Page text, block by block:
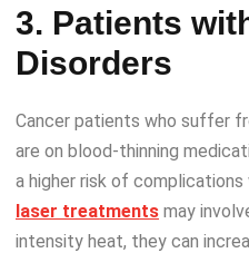
3. Patients
Disorders
Cancer patients who suffer
are on blood-thinning
a higher risk of
laser treatments may
intensity heat, they can